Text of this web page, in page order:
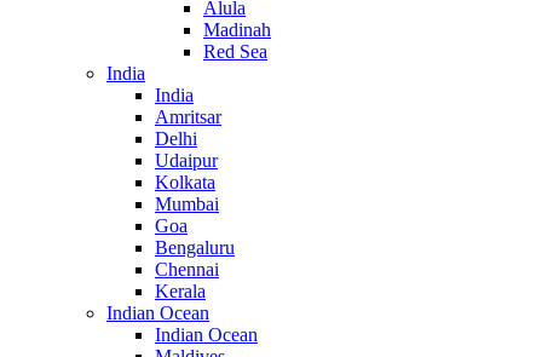
Alula
Madinah
Red Sea
India
India
Amritsar
Delhi
Udaipur
Kolkata
Mumbai
Goa
Bengaluru
Chennai
Kerala
Indian Ocean
Indian Ocean